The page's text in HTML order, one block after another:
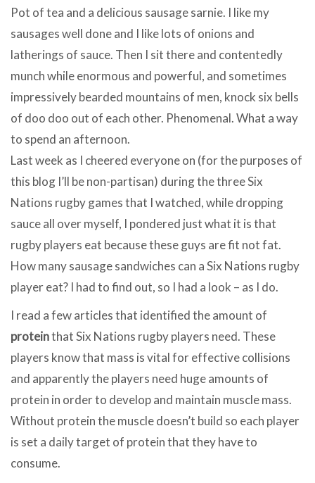
Pot of tea and a delicious sausage sarnie. I like my
sausages well done and I like lots of onions and
latherings of sauce. Then I sit there and contentedly
munch while enormous and powerful, and sometimes
impressively bearded mountains of men, knock six bells
of doo doo out of each other. Phenomenal. What a way
to spend an afternoon.
Last week as I cheered everyone on (for the purposes of
this blog I’ll be non-partisan) during the three Six
Nations rugby games that I watched, while dropping
sauce all over myself, I pondered just what it is that
rugby players eat because these guys are fit not fat.
How many sausage sandwiches can a Six Nations rugby
player eat? I had to find out, so I had a look – as I do.
I read a few articles that identified the amount of
proteinthat Six Nations rugby players need. These
players know that mass is vital for effective collisions
and apparently the players need huge amounts of
protein in order to develop and maintain muscle mass.
Without protein the muscle doesn’t build so each player
is set a daily target of protein that they have to
consume.